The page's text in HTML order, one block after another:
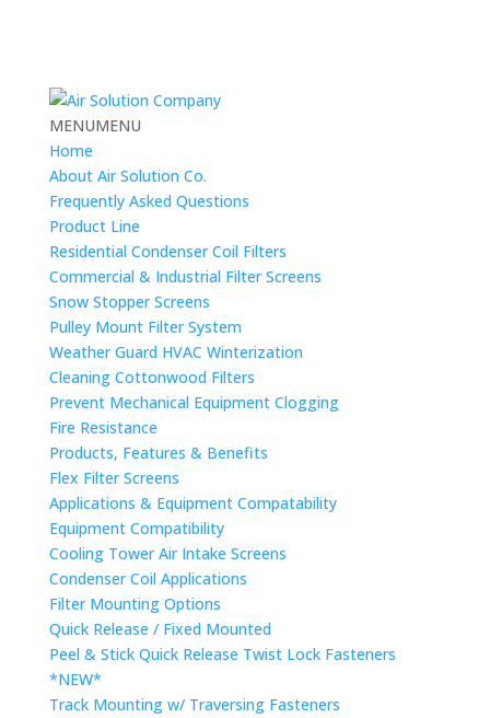
MENUMENU
Home
About Air Solution Co.
Frequently Asked Questions
Product Line
Residential Condenser Coil Filters
Commercial & Industrial Filter Screens
Snow Stopper Screens
Pulley Mount Filter System
Weather Guard HVAC Winterization
Cleaning Cottonwood Filters
Prevent Mechanical Equipment Clogging
Fire Resistance
Products, Features & Benefits
Flex Filter Screens
Applications & Equipment Compatability
Equipment Compatibility
Cooling Tower Air Intake Screens
Condenser Coil Applications
Filter Mounting Options
Quick Release / Fixed Mounted
Peel & Stick Quick Release Twist Lock Fasteners
*NEW*
Track Mounting w/ Traversing Fasteners